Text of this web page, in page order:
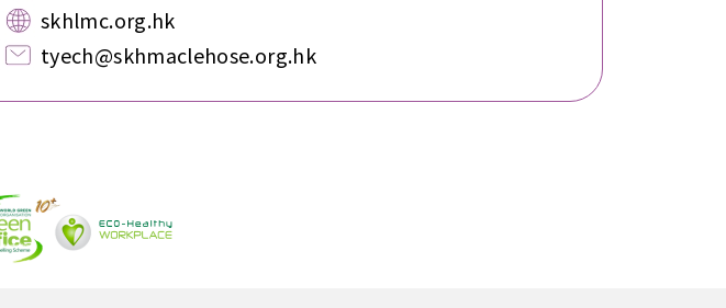
skhlmc.org.hk
tyech@skhmaclehose.org.hk